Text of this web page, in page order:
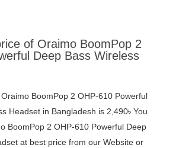
of Oraimo BoomPop 2
Deep Bass Wireless
BoomPop 2 OHP-610 Powerful
Headset in Bangladesh is 2,490৳ You
BoomPop 2 OHP-610 Powerful Deep
at best price from our Website or